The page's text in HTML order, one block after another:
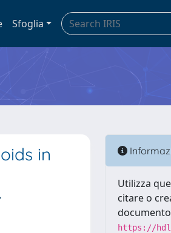
Sfoglia
in
Utilizza
citare o
https://